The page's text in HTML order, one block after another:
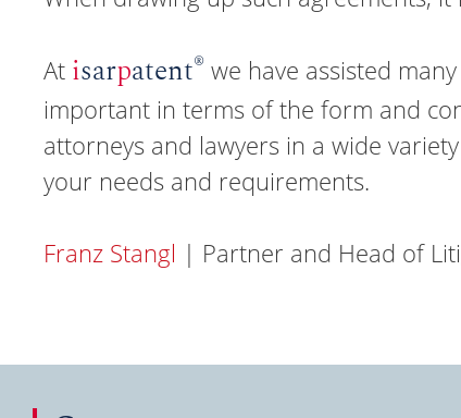
At isarpatent® we have assisted
important in terms of the form and
attorneys and lawyers in a wide
your needs and requirements.
Franz Stangl | Partner and Head of